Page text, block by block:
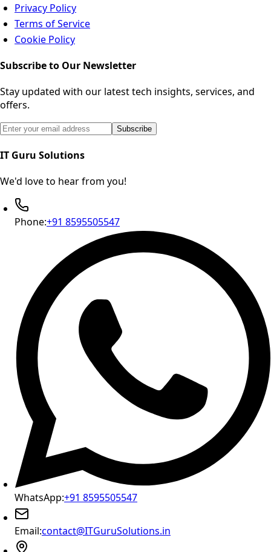
Privacy Policy
Terms of Service
Cookie Policy
Subscribe to Our Newsletter
Stay updated with our latest tech insights, services, and
offers.
Email address for newsletter subscription
Subscribe
IT Guru Solutions
We'd love to hear from you!
Phone:+91 8595505547
WhatsApp:+91 8595505547
Email:contact@ITGuruSolutions.in